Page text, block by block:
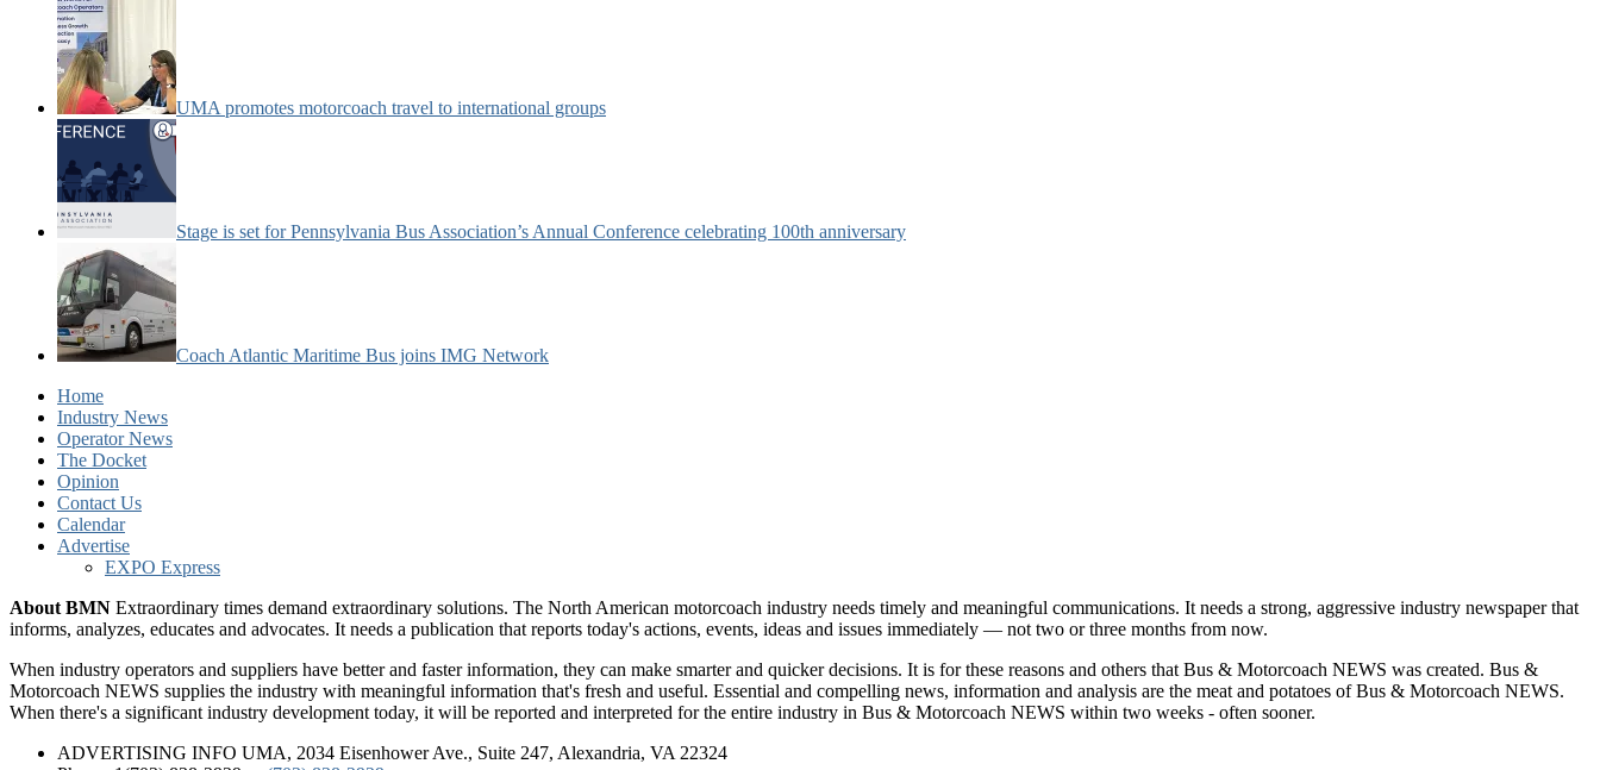
UMA promotes motorcoach travel to international groups
Stage is set for Pennsylvania Bus Association’s Annual Conference celebrating 100th anniversary
Coach Atlantic Maritime Bus joins IMG Network
Home
Industry News
Operator News
The Docket
Opinion
Contact Us
Calendar
Advertise
EXPO Express
About BMN Extraordinary times demand extraordinary solutions. The North American motorcoach industry needs timely and meaningful communications. It needs a strong, aggressive industry newspaper that
informs, analyzes, educates and advocates. It needs a publication that reports today's actions, events, ideas and issues immediately — not two or three months from now.
When industry operators and suppliers have better and faster information, they can make smarter and quicker decisions. It is for these reasons and others that Bus & Motorcoach NEWS was created. Bus &
Motorcoach NEWS supplies the industry with meaningful information that's fresh and useful. Essential and compelling news, information and analysis are the meat and potatoes of Bus & Motorcoach NEWS.
When there's a significant industry development today, it will be reported and interpreted for the entire industry in Bus & Motorcoach NEWS within two weeks - often sooner.
ADVERTISING INFO UMA, 2034 Eisenhower Ave., Suite 247, Alexandria, VA 22324